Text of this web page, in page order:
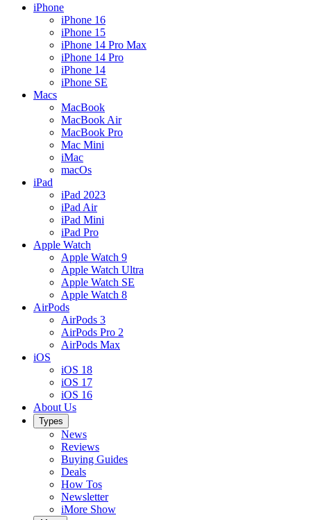
iPhone
iPhone 16
iPhone 15
iPhone 14 Pro Max
iPhone 14 Pro
iPhone 14
iPhone SE
Macs
MacBook
MacBook Air
MacBook Pro
Mac Mini
iMac
macOs
iPad
iPad 2023
iPad Air
iPad Mini
iPad Pro
Apple Watch
Apple Watch 9
Apple Watch Ultra
Apple Watch SE
Apple Watch 8
AirPods
AirPods 3
AirPods Pro 2
AirPods Max
iOS
iOS 18
iOS 17
iOS 16
About Us
Types
News
Reviews
Buying Guides
Deals
How Tos
Newsletter
iMore Show